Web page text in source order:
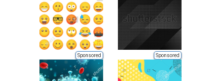
Sponsored Sponsored